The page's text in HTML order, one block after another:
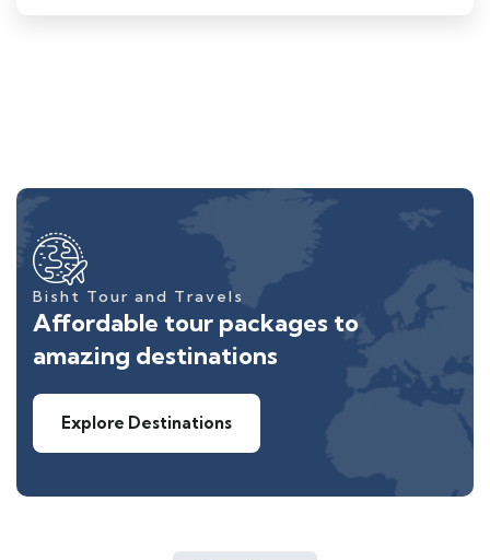
Bisht Tour and Travels
Affordable tour packages to
amazing destinations
Explore Destinations